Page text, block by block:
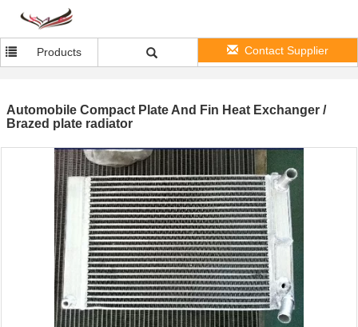
Products Contact Supplier
Automobile Compact Plate And Fin Heat Exchanger /
Brazed plate radiator